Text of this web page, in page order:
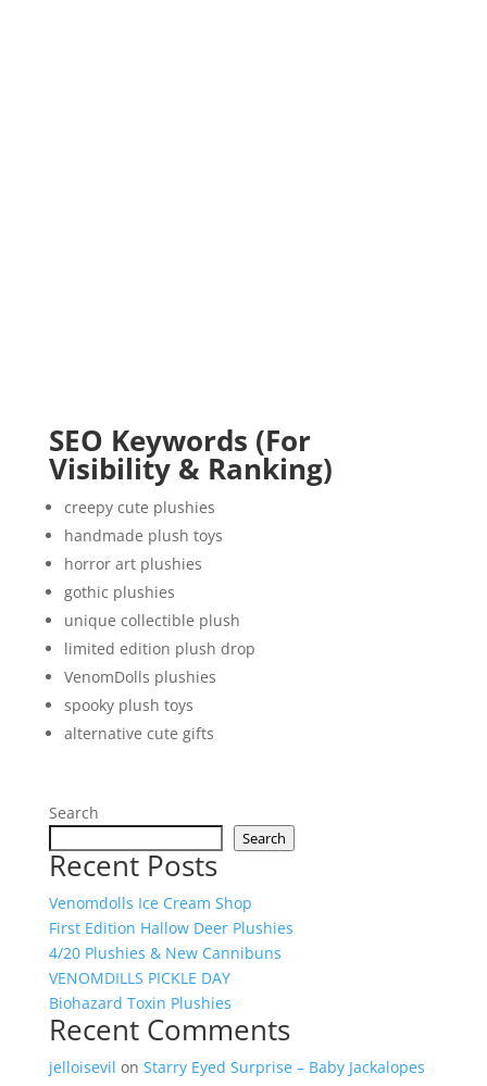
SEO Keywords (For
Visibility & Ranking)
creepy cute plushies
handmade plush toys
horror art plushies
gothic plushies
unique collectible plush
limited edition plush drop
VenomDolls plushies
spooky plush toys
alternative cute gifts
Search
Search
Recent Posts
Venomdolls Ice Cream Shop
First Edition Hallow Deer Plushies
4/20 Plushies & New Cannibuns
VENOMDILLS PICKLE DAY
Biohazard Toxin Plushies
Recent Comments
jelloisevil on Starry Eyed Surprise – Baby Jackalopes